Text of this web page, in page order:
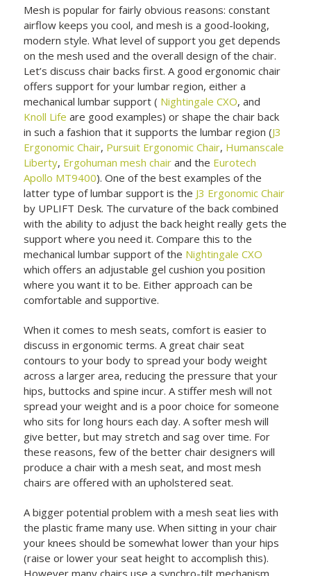
Mesh is popular for fairly obvious reasons: constant
airflow keeps you cool, and mesh is a good-looking,
modern style. What level of support you get depends
on the mesh used and the overall design of the chair.
Let’s discuss chair backs first. A good ergonomic chair
offers support for your lumbar region, either a
mechanical lumbar support ( Nightingale CXO, and
Knoll Life are good examples) or shape the chair back
in such a fashion that it supports the lumbar region (J3
Ergonomic Chair, Pursuit Ergonomic Chair, Humanscale
Liberty, Ergohuman mesh chair and the Eurotech
Apollo MT9400). One of the best examples of the
latter type of lumbar support is the J3 Ergonomic Chair
by UPLIFT Desk. The curvature of the back combined
with the ability to adjust the back height really gets the
support where you need it. Compare this to the
mechanical lumbar support of the Nightingale CXO
which offers an adjustable gel cushion you position
where you want it to be. Either approach can be
comfortable and supportive.
When it comes to mesh seats, comfort is easier to
discuss in ergonomic terms. A great chair seat
contours to your body to spread your body weight
across a larger area, reducing the pressure that your
hips, buttocks and spine incur. A stiffer mesh will not
spread your weight and is a poor choice for someone
who sits for long hours each day. A softer mesh will
give better, but may stretch and sag over time. For
these reasons, few of the better chair designers will
produce a chair with a mesh seat, and most mesh
chairs are offered with an upholstered seat.
A bigger potential problem with a mesh seat lies with
the plastic frame many use. When sitting in your chair
your knees should be somewhat lower than your hips
(raise or lower your seat height to accomplish this).
However many chairs use a synchro-tilt mechanism